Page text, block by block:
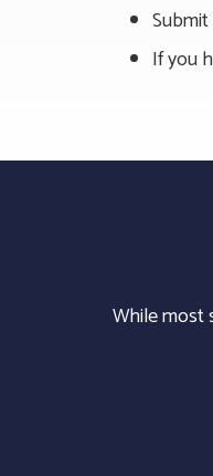
If you
While most